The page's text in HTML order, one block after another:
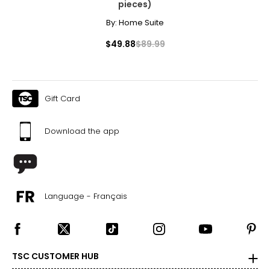
pieces)
By: Home Suite
$49.88$89.99
Gift Card
Download the app
Language - Français
TSC CUSTOMER HUB